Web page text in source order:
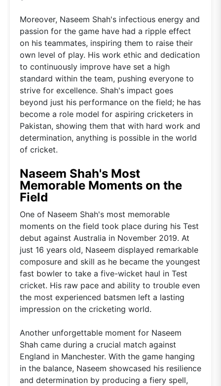
Moreover, Naseem Shah's infectious energy and
passion for the game have had a ripple effect
on his teammates, inspiring them to raise their
own level of play. His work ethic and dedication
to continuously improve have set a high
standard within the team, pushing everyone to
strive for excellence. Shah's impact goes
beyond just his performance on the field; he has
become a role model for aspiring cricketers in
Pakistan, showing them that with hard work and
determination, anything is possible in the world
of cricket.
Naseem Shah's Most
Memorable Moments on the
Field
One of Naseem Shah's most memorable
moments on the field took place during his Test
debut against Australia in November 2019. At
just 16 years old, Naseem displayed remarkable
composure and skill as he became the youngest
fast bowler to take a five-wicket haul in Test
cricket. His raw pace and ability to trouble even
the most experienced batsmen left a lasting
impression on the cricketing world.
Another unforgettable moment for Naseem
Shah came during a crucial match against
England in Manchester. With the game hanging
in the balance, Naseem showcased his resilience
and determination by producing a fiery spell,